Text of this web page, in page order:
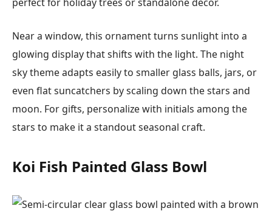
Near a window, this ornament turns sunlight into a
glowing display that shifts with the light. The night
sky theme adapts easily to smaller glass balls, jars, or
even flat suncatchers by scaling down the stars and
moon. For gifts, personalize with initials among the
stars to make it a standout seasonal craft.
Koi Fish Painted Glass Bowl